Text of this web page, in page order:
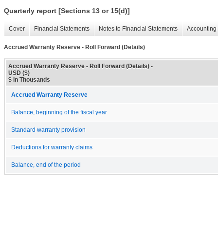
Quarterly report [Sections 13 or 15(d)]
Cover Financial Statements Notes to Financial Statements
Accrued Warranty Reserve - Roll Forward (Details)
Accrued Warranty Reserve - Roll Forward (Details) -
USD ($)
$ in Thousands
Accrued Warranty Reserve
Balance, beginning of the fiscal year
Standard warranty provision
Deductions for warranty claims
Balance, end of the period